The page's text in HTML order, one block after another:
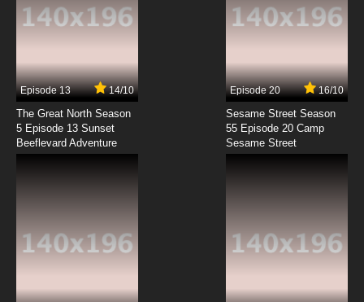
Angel Beats! Episode 8 English Dubbed
Angel Beats! Episode 9 English Dubbed
7.8/10
Angel Beats! Episode 10 English Dubbed
Episode 13 14/10
The Great North Season
5 Episode 13 Sunset
Beeflevard Adventure
Episode 20 16/10
Sesame Street Season
55 Episode 20 Camp
Sesame Street